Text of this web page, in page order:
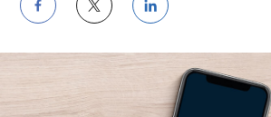
Share
on
Facebook
Share
on
Twitter
Share
on
LinkedIn